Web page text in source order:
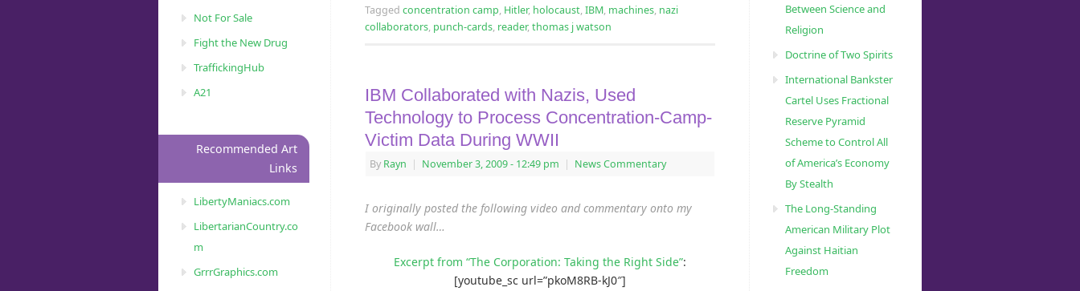
Tagged concentration camp, Hitler, holocaust,IBM, machines, nazi
collaborators, punch-cards, reader,thomas j watson
IBM Collaborated with Nazis, Used
Technology to Process Concentration-Camp-
Victim Data During WWII
By Rayn | November 3, 2009- 12:49 pm | News Commentary
I originally posted the following video and commentary onto my
Facebook wall…
Excerpt from “The Corporation: Taking the Right Side”:
[youtube_sc url=”pkoM8RB-kJ0″]
Not For Sale
Fight the New Drug
TraffickingHub
A21
Recommended Art
Links
LibertyManiacs.com
LibertarianCountry.co
m
GrrrGraphics.com
Between Science and
Religion
Doctrine of Two Spirits
International Bankster
Cartel Uses Fractional
Reserve Pyramid
Scheme to Control All
of America’s Economy
By Stealth
The Long-Standing
American Military Plot
Against Haitian
Freedom